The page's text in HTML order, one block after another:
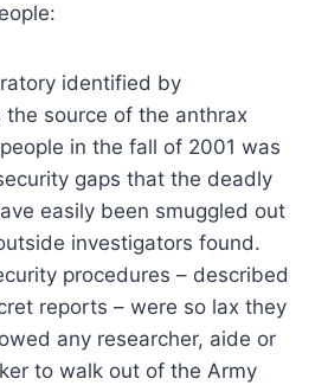
identified by
the source of the anthrax
in the fall of 2001 was
gaps that the deadly
easily been smuggled out
investigators found.
procedures – described
reports – were so lax they
any researcher, aide or
to walk out of the Army